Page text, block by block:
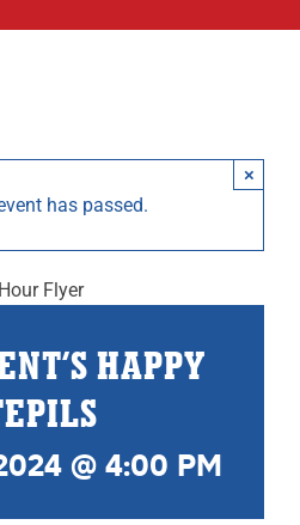
has passed.
×
HAPPY
@ 4:00 PM